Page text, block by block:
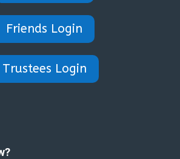
Friends Login
Trustees Login